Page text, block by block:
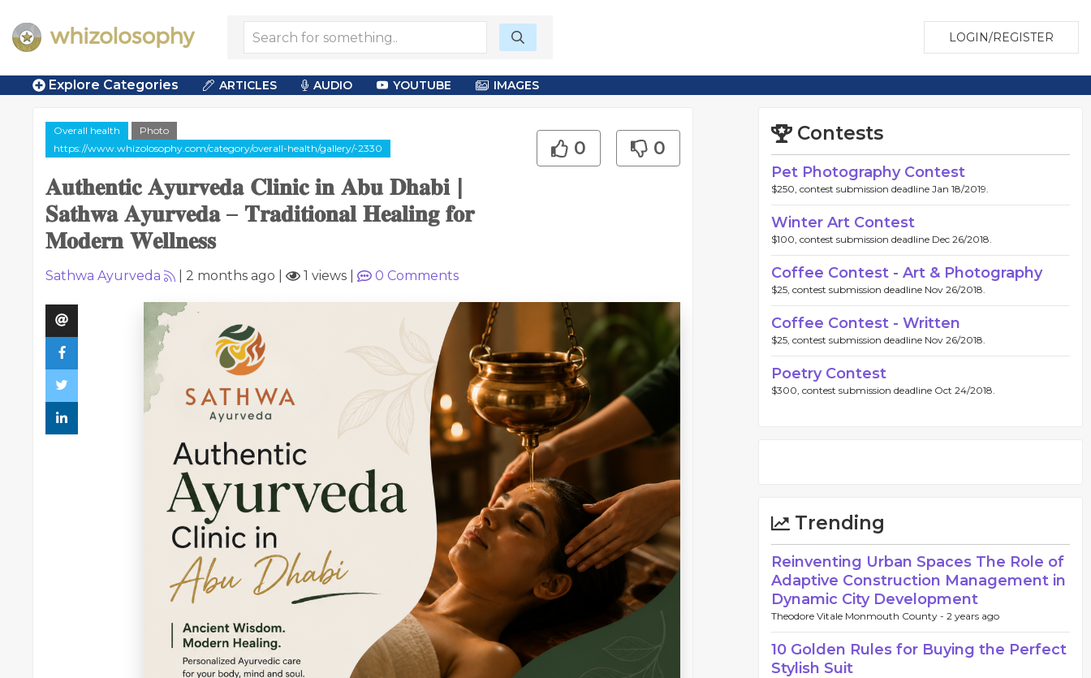
LOGIN/REGISTER
Explore Categories ARTICLES AUDIO YOUTUBE IMAGES
Overall health
Photo
https://www.whizolosophy.com/category/overall-health/gallery/-2330
𝐀𝐮𝐭𝐡𝐞𝐧𝐭𝐢𝐜 𝐀𝐲𝐮𝐫𝐯𝐞𝐝𝐚 𝐂𝐥𝐢𝐧𝐢𝐜 𝐢𝐧 𝐀𝐛𝐮 𝐃𝐡𝐚𝐛𝐢 |
𝐒𝐚𝐭𝐡𝐰𝐚 𝐀𝐲𝐮𝐫𝐯𝐞𝐝𝐚 – 𝐓𝐫𝐚𝐝𝐢𝐭𝐢𝐨𝐧𝐚𝐥 𝐇𝐞𝐚𝐥𝐢𝐧𝐠 𝐟𝐨𝐫
𝐌𝐨𝐝𝐞𝐫𝐧 𝐖𝐞𝐥𝐥𝐧𝐞𝐬𝐬
0 0
Sathwa Ayurveda 2 months ago 1 views 0 Comments
Contests
Pet Photography Contest
$250, contest submission deadline Jan 18/2019.
Winter Art Contest
$100, contest submission deadline Dec 26/2018.
Coffee Contest - Art & Photography
$25, contest submission deadline Nov 26/2018.
Coffee Contest - Written
$25, contest submission deadline Nov 26/2018.
Poetry Contest
$300, contest submission deadline Oct 24/2018.
Trending
Reinventing Urban Spaces The Role of
Adaptive Construction Management in
Dynamic City Development
Theodore Vitale Monmouth County - 2 years ago
10 Golden Rules for Buying the Perfect
Stylish Suit